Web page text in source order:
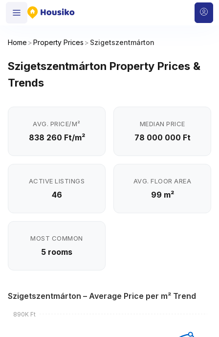
Home >Property Prices > Szigetszentmárton
Szigetszentmárton Property Prices &
Trends
AVG. PRICE/M²
838 260 Ft/m²
MEDIAN PRICE
78 000 000 Ft
ACTIVE LISTINGS
46
AVG. FLOOR AREA
99 m²
MOST COMMON
5 rooms
Szigetszentmárton – Average Price per m² Trend
890K Ft